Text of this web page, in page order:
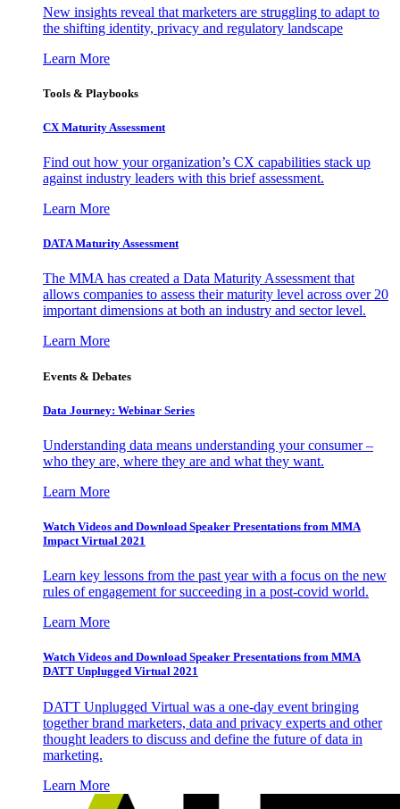
New insights reveal that marketers are struggling to adapt to
the shifting identity, privacy and regulatory landscape
Learn More
Tools & Playbooks
CX Maturity Assessment
Find out how your organization’s CX capabilities stack up
against industry leaders with this brief assessment.
Learn More
DATA Maturity Assessment
The MMA has created a Data Maturity Assessment that
allows companies to assess their maturity level across over 20
important dimensions at both an industry and sector level.
Learn More
Events & Debates
Data Journey: Webinar Series
Understanding data means understanding your consumer –
who they are, where they are and what they want.
Learn More
Watch Videos and Download Speaker Presentations from MMA
Impact Virtual 2021
Learn key lessons from the past year with a focus on the new
rules of engagement for succeeding in a post-covid world.
Learn More
Watch Videos and Download Speaker Presentations from MMA
DATT Unplugged Virtual 2021
DATT Unplugged Virtual was a one-day event bringing
together brand marketers, data and privacy experts and other
thought leaders to discuss and define the future of data in
marketing.
Learn More